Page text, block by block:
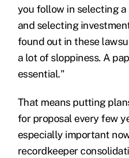
you follow in selecting a
and selecting
found out in these
a lot of sloppiness. A
essential."
That means putting
for proposal every few
especially important
recordkeeper